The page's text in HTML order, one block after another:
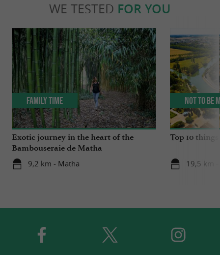
WE TESTED FOR YOU
Exotic journey in the heart of the
Bambouseraie de Matha
9,2 km - Matha
Family Time
Top 10
19,5 km -
Not to be